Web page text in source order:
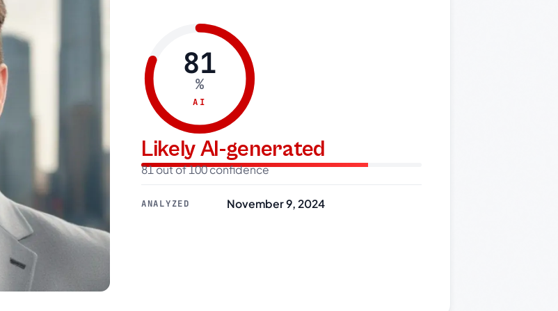
81
%
AI
Likely AI-generated
81 out of 100 confidence
ANALYZED November 9, 2024